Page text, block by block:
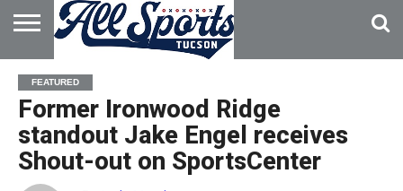
HOME
ABOUT
ADVERTISE
WITH US
FEATURED
Former Ironwood Ridge
standout Jake Engel receives
Shout-out on SportsCenter